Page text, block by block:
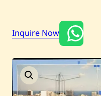
Current / Upcoming
Past Auctions
Inquire Now